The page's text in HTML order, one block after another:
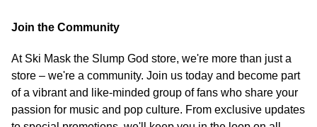
Join the Community
At Ski Mask the Slump God store, we're more than just a
store – we're a community. Join us today and become part
of a vibrant and like-minded group of fans who share your
passion for music and pop culture. From exclusive updates